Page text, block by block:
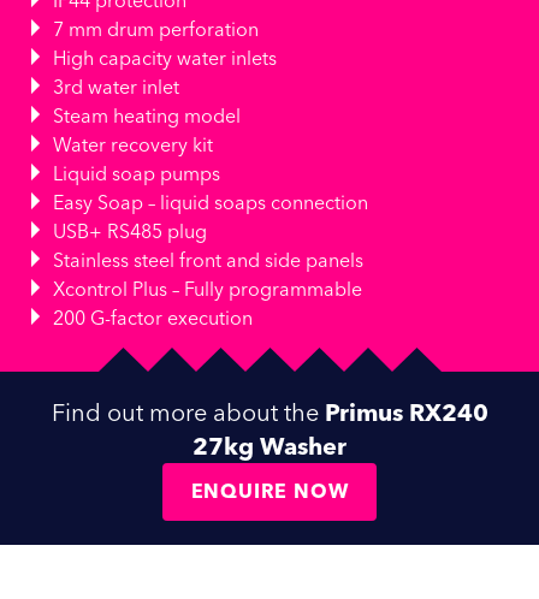
7 mm drum perforation
High capacity water inlets
3rd water inlet
Steam heating model
Water recovery kit
Liquid soap pumps
Easy Soap – liquid soaps connection
USB+ RS485 plug
Stainless steel front and side panels
Xcontrol Plus – Fully programmable
200 G-factor execution
Find out more about the Primus RX240
27kg Washer
ENQUIRE NOW